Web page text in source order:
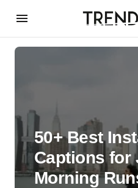
50+ Best
Captions for
Morning